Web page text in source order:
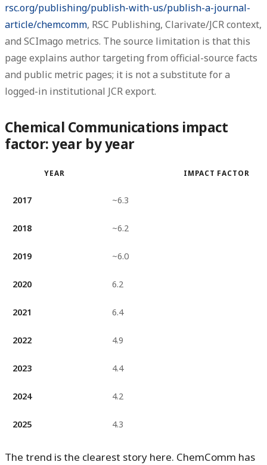
rsc.org/publishing/publish-with-us/publish-a-journal-
article/chemcomm, RSC Publishing, Clarivate/JCR context,
and SCImago metrics. The source limitation is that this
page explains author targeting from official-source facts
and public metric pages; it is not a substitute for a
logged-in institutional JCR export.
Chemical Communications impact
factor: year by year
YEAR IMPACT FACTOR
2017 ~6.3
2018 ~6.2
2019 ~6.0
2020 6.2
2021 6.4
2022 4.9
2023 4.4
2024 4.2
2025 4.3
The trend is the clearest story here. ChemComm has